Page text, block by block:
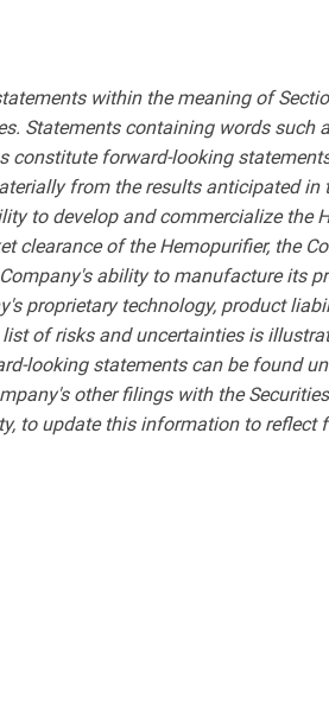
within the meaning of
Statements containing words such
constitute forward-looking
from the results anticipated
to develop and commercialize
clearance of the Hemopurifier, the
ability to manufacture its
proprietary technology, product
of risks and uncertainties is
looking statements can be found
other filings with the
to update this information to reflect